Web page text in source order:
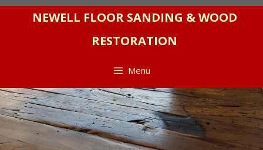
Skip
NEWELL FLOOR SANDING & WOOD
RESTORATION
Menu